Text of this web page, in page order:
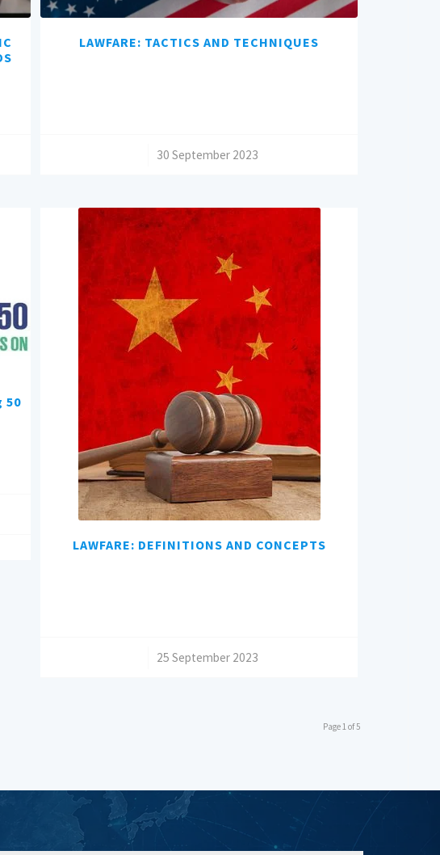
LAWFARE: TACTICS AND TECHNIQUES
30 September 2023
50
LAWFARE: DEFINITIONS AND CONCEPTS
25 September 2023
Page 1 of 5